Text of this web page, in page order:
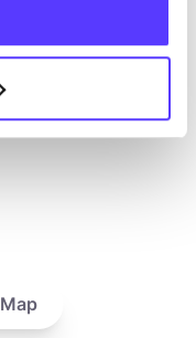
Map